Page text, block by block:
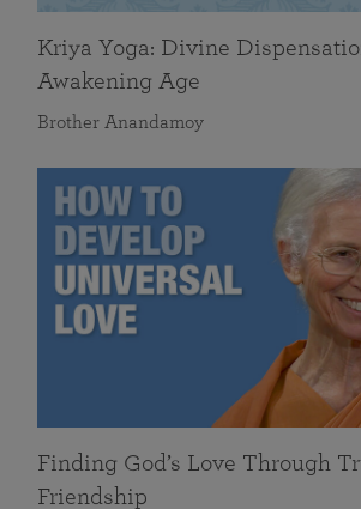
Kriya Yoga: Divine
Awakening Age
Brother Anandamoy
Finding God’s Love Through
Friendship